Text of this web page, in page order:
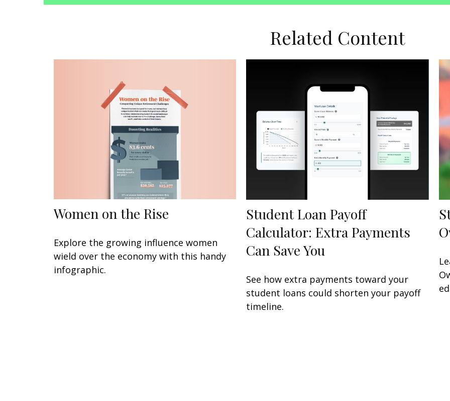
Related Content
Women on the Rise
Explore the growing influence women
wield over the economy with this handy
infographic.
Student Loan Payoff
Calculator: Extra Payments
Can Save You
See how extra payments toward your
student loans could shorten your payoff
timeline.